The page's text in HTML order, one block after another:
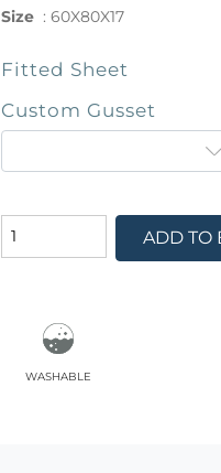
Size : 60X80X17
Fitted Sheet
Custom Gusset
ADD TO
washable